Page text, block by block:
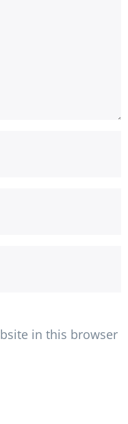
in this browser